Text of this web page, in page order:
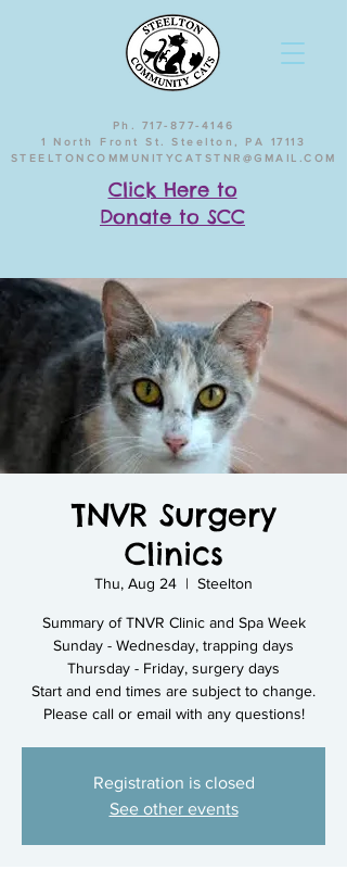
Click Here to
Donate to SCC
Ph. 717-877-4146
1 North Front St. Steelton, PA 17113
STEELTONCOMMUNITYCATSTNR@GMAIL.COM
TNVR Surgery
Clinics
Thu, Aug 24
  |
Steelton
Summary of TNVR Clinic and Spa Week
Sunday - Wednesday, trapping days
Thursday - Friday, surgery days
Start and end times are subject to change.
Please call or email with any questions!
Registration is closed
See other events